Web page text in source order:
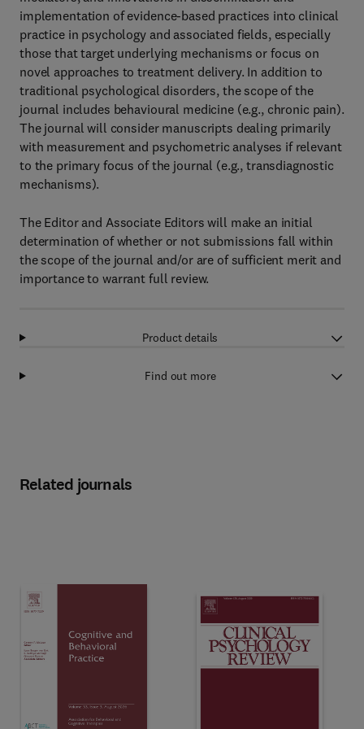
implementation of evidence-based practices into clinical
practice in psychology and associated fields, especially
those that target underlying mechanisms or focus on
novel approaches to treatment delivery. In addition to
traditional psychological disorders, the scope of the
journal includes behavioural medicine (e.g., chronic pain).
The journal will consider manuscripts dealing primarily
with measurement and psychometric analyses if relevant
to the primary focus of the journal (e.g., transdiagnostic
mechanisms).
The Editor and Associate Editors will make an initial
determination of whether or not submissions fall within
the scope of the journal and/or are of sufficient merit and
importance to warrant full review.
Product details
Find out more
Related journals